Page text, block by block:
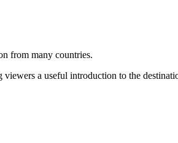
from many countries.
a useful introduction to the